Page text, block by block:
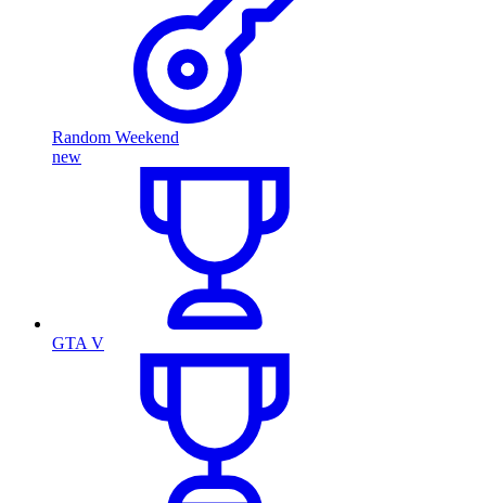
Random Weekend
new
GTA V